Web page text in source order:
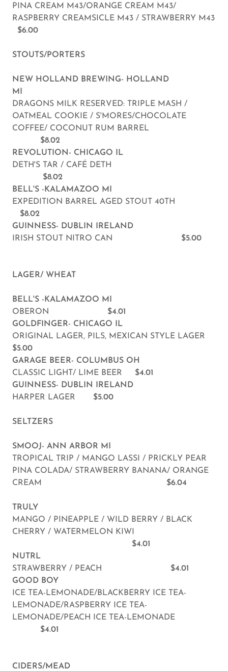
PINA CREAM M43/ORANGE CREAM M43/
RASPBERRY CREAMSICLE M43 / STRAWBERRY M43
$6.00
STOUTS/PORTERS
NEW HOLLAND BREWING- HOLLAND
MI
DRAGONS MILK RESERVED: TRIPLE MASH /
OATMEAL COOKIE / S'MORES/CHOCOLATE
COFFEE/ COCONUT RUM BARREL
$8.02
REVOLUTION- CHICAGO IL
DETH'S TAR / CAFÉ DETH
$8.02
BELL'S -KALAMAZOO MI
EXPEDITION BARREL AGED STOUT 40TH
$8.02
GUINNESS- DUBLIN IRELAND
IRISH STOUT NITRO CAN
$5.00
LAGER/ WHEAT
BELL'S -KALAMAZOO MI
OBERON
$4.01
GOLDFINGER- CHICAGO IL
ORIGINAL LAGER, PILS, MEXICAN STYLE LAGER
$5.00
GARAGE BEER- COLUMBUS OH
CLASSIC LIGHT/ LIME BEER
$4.01
GUINNESS- DUBLIN IRELAND
HARPER LAGER $5.00
SELTZERS
SMOOJ- ANN ARBOR MI
TROPICAL TRIP / MANGO LASSI / PRICKLY PEAR
PINA COLADA/ STRAWBERRY BANANA/ ORANGE
CREAM $6.04
TRULY
MANGO / PINEAPPLE / WILD BERRY / BLACK
CHERRY / WATERMELON KIWI
$4.01
NUTRL
STRAWBERRY / PEACH
$4.01
GOOD BOY
ICE TEA-LEMONADE/BLACKBERRY ICE TEA-
LEMONADE/RASPBERRY ICE TEA-
LEMONADE/PEACH ICE TEA-LEMONADE
$4.01
CIDERS/MEAD